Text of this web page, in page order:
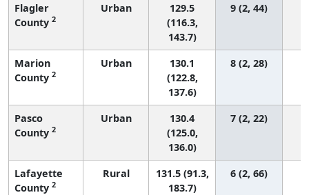
Flagler
County 2
Urban
129.5
(116.3,
143.7)
9 (2, 44)
Marion
County 2
Urban
130.1
(122.8,
137.6)
8 (2, 28)
Pasco
County 2
Urban
130.4
(125.0,
136.0)
7 (2, 22)
Lafayette
County 2
Rural
131.5 (91.3,
183.7)
6 (2, 66)